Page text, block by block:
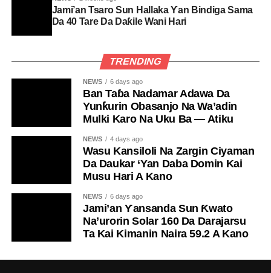
Jami’an Tsaro Sun Hallaka Ƴan Bindiga Sama
Da 40 Tare Da Daƙile Wani Hari
TRENDING
NEWS 6 days ago
Ban Taɓa Nadamar Adawa Da
Yunƙurin Obasanjo Na Wa’adin
Mulki Karo Na Uku Ba — Atiku
NEWS 4 days ago
Wasu Kansiloli Na Zargin Ciyaman
Da Daukar ‘Yan Daba Domin Kai
Musu Hari A Kano
NEWS 6 days ago
Jami’an Ƴansanda Sun Ƙwato
Na’urorin Solar 160 Da Darajarsu
Ta Kai Kimanin Naira 59.2 A Kano